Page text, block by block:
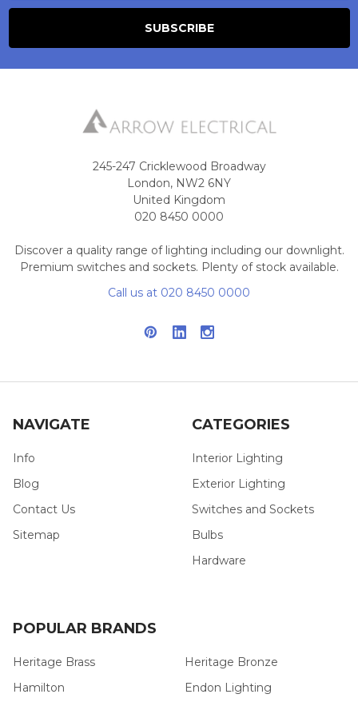
245-247 Cricklewood Broadway
London, NW2 6NY
United Kingdom
020 8450 0000
Discover a quality range of lighting including our downlight.
Premium switches and sockets. Plenty of stock available.
Call us at 020 8450 0000
NAVIGATE
Info
Blog
Contact Us
Sitemap
CATEGORIES
Interior Lighting
Exterior Lighting
Switches and Sockets
Bulbs
Hardware
POPULAR BRANDS
Heritage Brass
Hamilton
Heritage Bronze
Endon Lighting